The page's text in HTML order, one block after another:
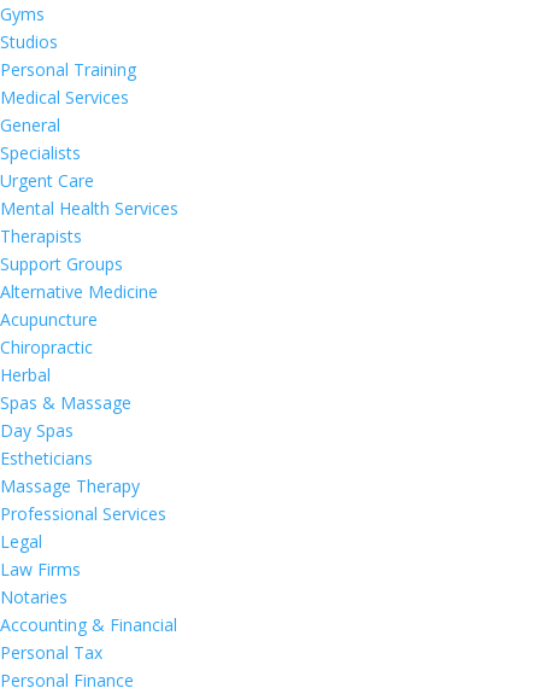
Gyms
Studios
Personal Training
Medical Services
General
Specialists
Urgent Care
Mental Health Services
Therapists
Support Groups
Alternative Medicine
Acupuncture
Chiropractic
Herbal
Spas & Massage
Day Spas
Estheticians
Massage Therapy
Professional Services
Legal
Law Firms
Notaries
Accounting & Financial
Personal Tax
Personal Finance